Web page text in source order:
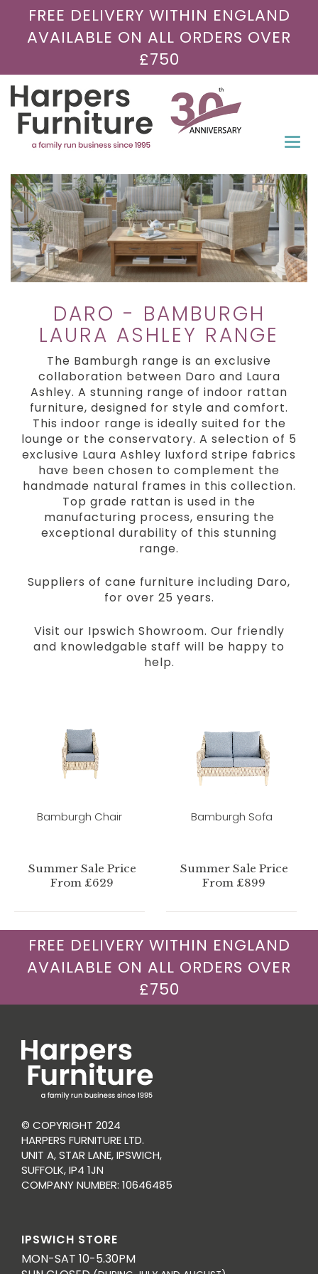
FREE DELIVERY WITHIN ENGLAND
AVAILABLE ON ALL ORDERS OVER
£750
DARO - BAMBURGH
LAURA ASHLEY RANGE
The Bamburgh range is an exclusive
collaboration between Daro and Laura
Ashley. A stunning range of indoor rattan
furniture, designed for style and comfort.
This indoor range is ideally suited for the
lounge or the conservatory. A selection of 5
exclusive Laura Ashley luxford stripe fabrics
have been chosen to complement the
handmade natural frames in this collection.
Top grade rattan is used in the
manufacturing process, ensuring the
exceptional durability of this stunning
range.
Suppliers of cane furniture including Daro,
for over 25 years.
Visit our Ipswich Showroom. Our friendly
and knowledgable staff will be happy to
help.
Bamburgh Chair
Summer Sale Price
From £629
Bamburgh Sofa
Summer Sale Price
From £899
FREE DELIVERY WITHIN ENGLAND
AVAILABLE ON ALL ORDERS OVER
£750
© COPYRIGHT 2024
HARPERS FURNITURE LTD.
UNIT A, STAR LANE, IPSWICH,
SUFFOLK, IP4 1JN
COMPANY NUMBER: 10646485
IPSWICH STORE
MON-SAT 10-5.30PM